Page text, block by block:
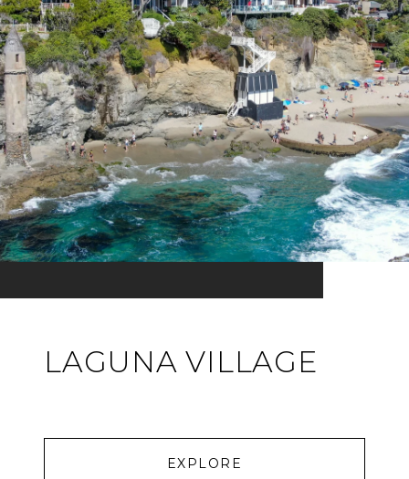
LAGUNA VILLAGE
EXPLORE